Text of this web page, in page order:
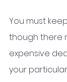
You must
though there
expensive
your